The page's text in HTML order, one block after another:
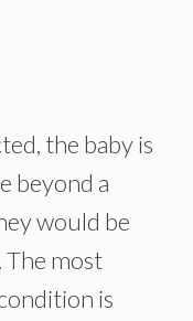
the baby is
beyond a
would be
most
is